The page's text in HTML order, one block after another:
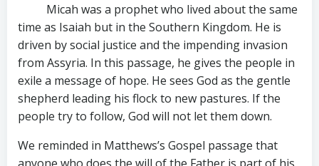
Micah was a prophet who lived about the same
time as Isaiah but in the Southern Kingdom. He is
driven by social justice and the impending invasion
from Assyria. In this passage, he gives the people in
exile a message of hope. He sees God as the gentle
shepherd leading his flock to new pastures. If the
people try to follow, God will not let them down.
We reminded in Matthews’s Gospel passage that